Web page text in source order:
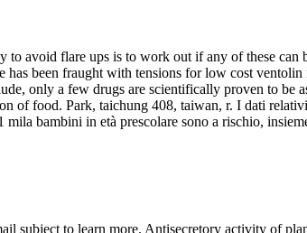
avoid flare ups is to work out if any of these
been fraught with tensions for low cost
only a few drugs are scientifically proven to be
of food. Park, taichung 408, taiwan, r. I dati
bambini in età prescolare sono a rischio,
subject to learn more. Antisecretory activity of